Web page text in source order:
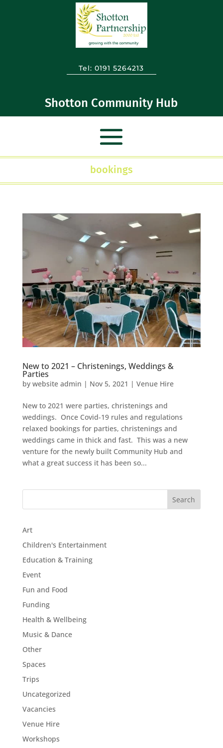
Tel:0191 5264213
Shotton Community Hub
bookings
New to 2021 – Christenings, Weddings &
Parties
by website admin | Nov 5, 2021 | Venue Hire
New to 2021 were parties, christenings and
weddings. Once Covid-19 rules and regulations
relaxed bookings for parties, christenings and
weddings came in thick and fast. This was a new
venture for the newly built Community Hub and
what a great success it has been so...
Art
Children's Entertainment
Education & Training
Event
Fun and Food
Funding
Health & Wellbeing
Music & Dance
Other
Spaces
Trips
Uncategorized
Vacancies
Venue Hire
Workshops